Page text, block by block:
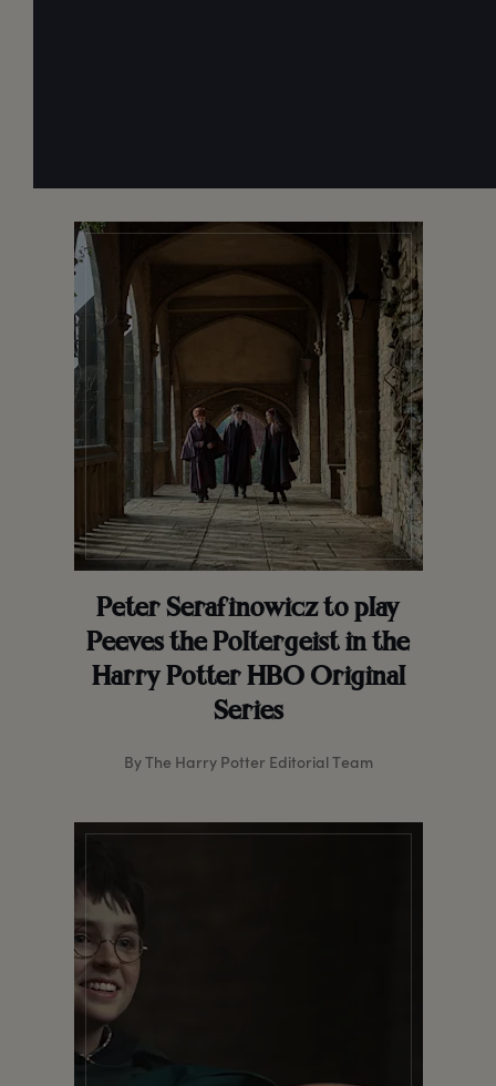
Peter Serafinowicz to play
Peeves the Poltergeist in the
Harry Potter HBO Original
Series
By The Harry Potter Editorial Team